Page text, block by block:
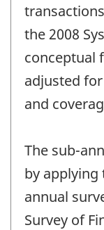
the 2008
conceptual
adjusted
and
The sub-
by
annual
Survey of